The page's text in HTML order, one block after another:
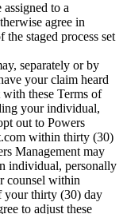
to a
agree in
staged process set
separately or by
your claim heard
these Terms of
your individual,
out to Powers
within thirty (30)
Management may
individual, personally
counsel within
your thirty (30) day
to adjust these